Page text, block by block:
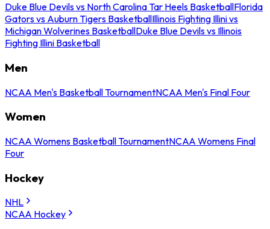
Duke Blue Devils vs North Carolina Tar Heels BasketballFlorida
Gators vs Auburn Tigers BasketballIllinois Fighting Illini vs
Michigan Wolverines BasketballDuke Blue Devils vs Illinois
Fighting Illini Basketball
Men
NCAA Men's Basketball TournamentNCAA Men's Final Four
Women
NCAA Womens Basketball TournamentNCAA Womens Final
Four
Hockey
NHL
NCAA Hockey